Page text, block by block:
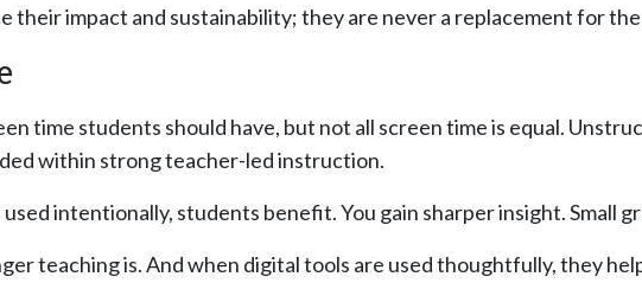
their impact and sustainability; they are never a replacement for
time students should have, but not all screen time is equal.
within strong teacher-led instruction.
intentionally, students benefit. You gain sharper insight. Small
teaching is. And when digital tools are used thoughtfully, they